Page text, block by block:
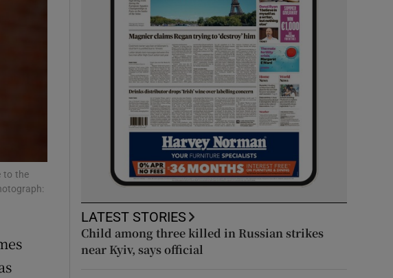
to the
LATEST STORIES
Child among three killed in Russian strikes
near Kyiv, says official